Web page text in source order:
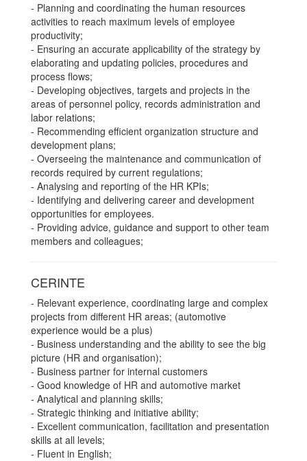
- Planning and coordinating the human resources
activities to reach maximum levels of employee
productivity;
- Ensuring an accurate applicability of the strategy by
elaborating and updating policies, procedures and
process flows;
- Developing objectives, targets and projects in the
areas of personnel policy, records administration and
labor relations;
- Recommending efficient organization structure and
development plans;
- Overseeing the maintenance and communication of
records required by current regulations;
- Analysing and reporting of the HR KPIs;
- Identifying and delivering career and development
opportunities for employees.
- Providing advice, guidance and support to other team
members and colleagues;
CERINTE
- Relevant experience, coordinating large and complex
projects from different HR areas; (automotive
experience would be a plus)
- Business understanding and the ability to see the big
picture (HR and organisation);
- Business partner for internal customers
- Good knowledge of HR and automotive market
- Analytical and planning skills;
- Strategic thinking and initiative ability;
- Excellent communication, facilitation and presentation
skills at all levels;
- Fluent in English;